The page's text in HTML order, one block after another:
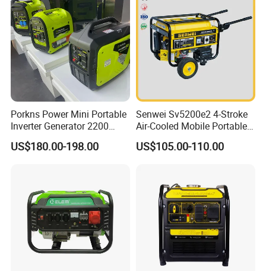
Porkns Power Mini Portable
Inverter Generator 2200
Watt 3kw 4000 Watt 4500
Watts 5kw Gasoline Inverter
US$180.00-198.00
Senwei Sv5200e2 4-Stroke
Air-Cooled Mobile Portable
Electric Start 2.5kw
Homeuse Gasoline/Petrol
US$105.00-110.00